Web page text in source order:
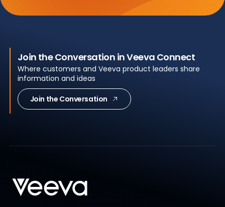
Join the Conversation in Veeva Connect
Where customers and Veeva product leaders share
information and ideas
Join the Conversation